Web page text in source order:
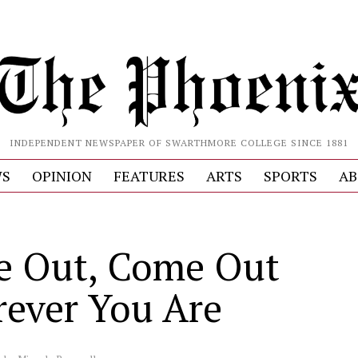
INDEPENDENT NEWSPAPER OF SWARTHMORE COLLEGE SINCE 1881
OPINION FEATURES ARTS SPORTS
Out, Come Out
You Are